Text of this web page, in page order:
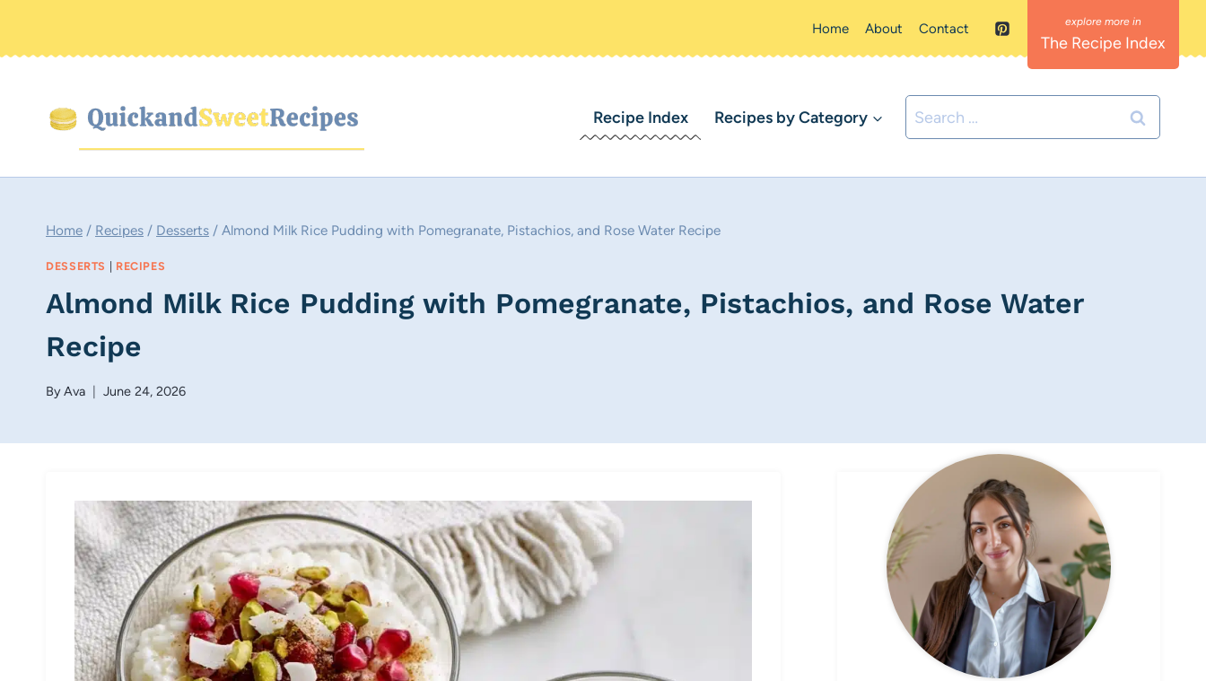
Home About Contact
The Recipe Index
Recipe Index Recipes by Category
Search
for:
Home / Recipes / Desserts / Almond Milk Rice Pudding with Pomegranate, Pistachios, and Rose Water Recipe
DESSERTS | RECIPES
Almond Milk Rice Pudding with Pomegranate, Pistachios, and Rose Water
Recipe
ByAva June 24, 2026